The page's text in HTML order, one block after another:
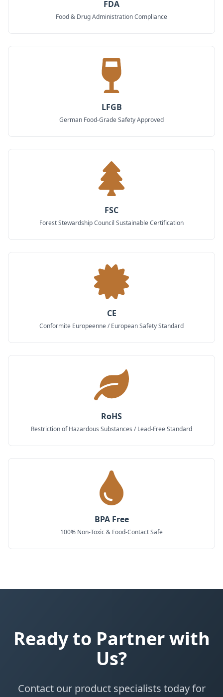
FDA
Food & Drug Administration Compliance
LFGB
German Food-Grade Safety Approved
FSC
Forest Stewardship Council Sustainable Certification
CE
Conformite Europeenne / European Safety Standard
RoHS
Restriction of Hazardous Substances / Lead-Free Standard
BPA Free
100% Non-Toxic & Food-Contact Safe
Ready to Partner with
Us?
Contact our product specialists today for